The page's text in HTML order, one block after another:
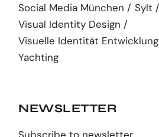
Social Media München
Sylt
Visual Identity Design
Visuelle Identität Entwicklung
Yachting
NEWSLETTER